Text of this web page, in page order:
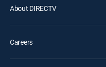
About DIRECTV
Careers